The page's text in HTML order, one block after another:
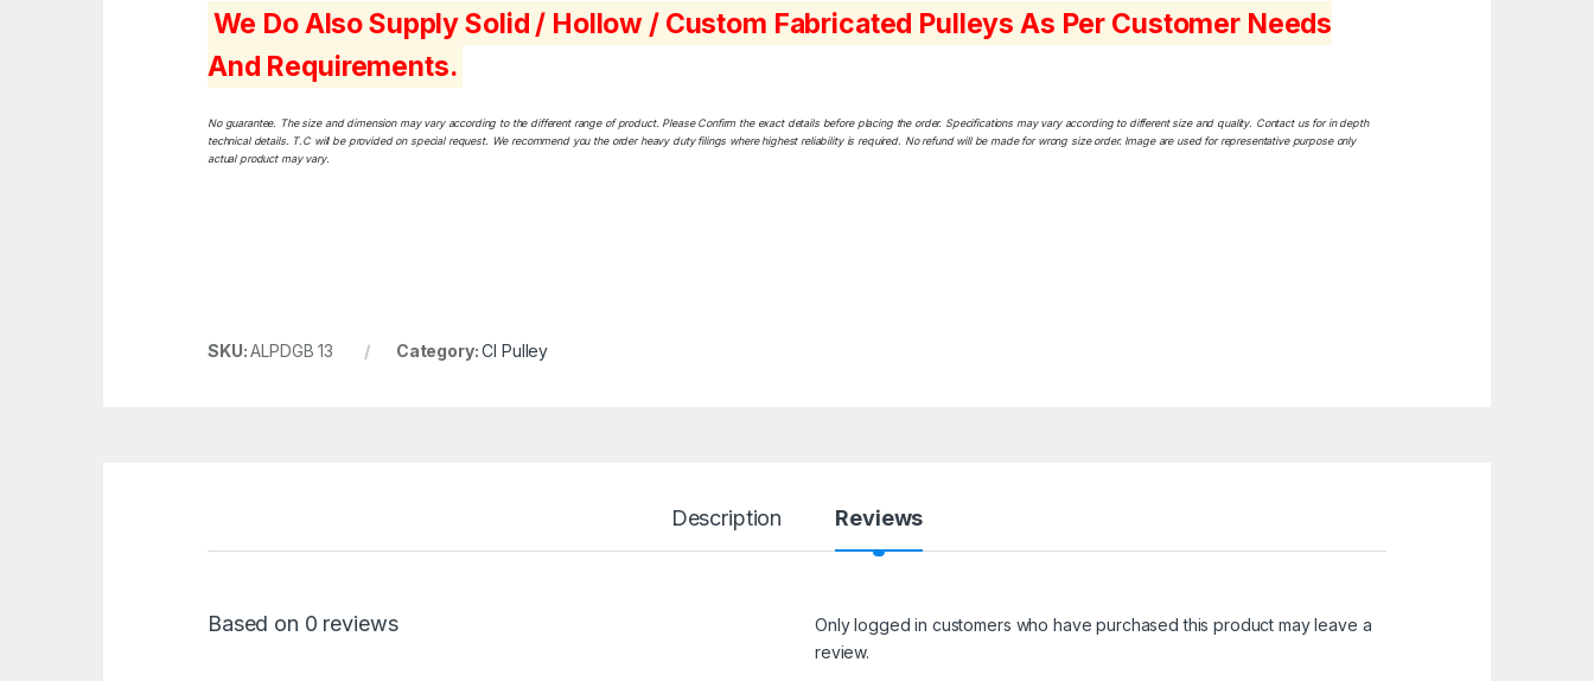
We Do Also Supply Solid / Hollow / Custom Fabricated Pulleys As Per Customer Needs
And Requirements.
No guarantee. The size and dimension may vary according to the different range of product. Please Confirm the exact details before placing the order. Specifications may vary according to different size and quality. Contact us for in depth
technical details. T.C will be provided on special request. We recommend you the order heavy duty filings where highest reliability is required. No refund will be made for wrong size order. Image are used for representative purpose only
actual product may vary.
SKU:ALPDGB 13 Category:CI Pulley
Description Reviews
Based on 0 reviews
Only logged in customers who have purchased this product may leave a
review.